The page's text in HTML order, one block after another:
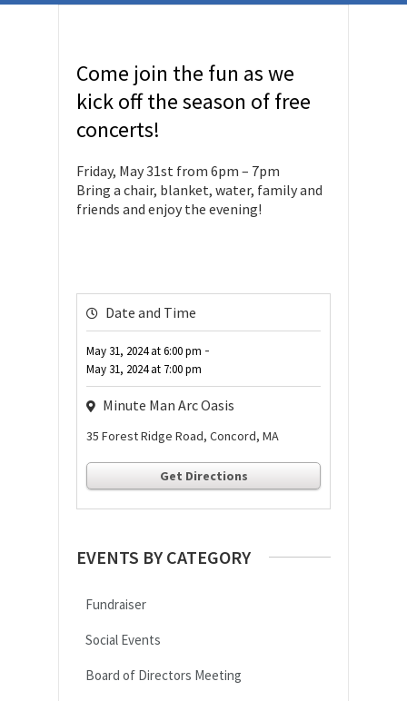
Come join the fun as we
kick off the season of free
concerts!
Friday, May 31st from 6pm – 7pm
Bring a chair, blanket, water, family and
friends and enjoy the evening!
Date and Time
May 31, 2024at6:00 pm -
May 31, 2024at 7:00 pm
Minute Man Arc Oasis
35 Forest Ridge Road, Concord, MA
Get Directions
EVENTS BY CATEGORY
Fundraiser
Social Events
Board of Directors Meeting